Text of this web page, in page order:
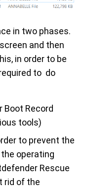
in two phases.
and then
in order to be
to do
Boot Record
tools)
to prevent the
operating
Rescue
rid of the